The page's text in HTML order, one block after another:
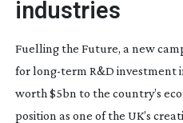
industries
Fuelling the Future, a new
forlong-term R&D investment
worth $5bn to the country’s
position as one of the UK’s